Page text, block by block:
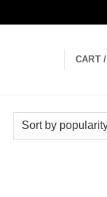
CART /